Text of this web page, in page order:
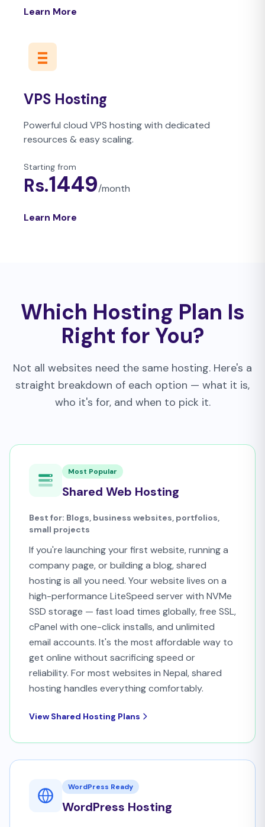
Learn More
VPS Hosting
Powerful cloud VPS hosting with dedicated
resources & easy scaling.
Starting from
Rs.1449/month
Learn More
Which Hosting Plan Is
Right for You?
Not all websites need the same hosting. Here's a
straight breakdown of each option — what it is,
who it's for, and when to pick it.
Most Popular
Shared Web Hosting
Best for: Blogs, business websites, portfolios,
small projects
If you're launching your first website, running a
company page, or building a blog, shared
hosting is all you need. Your website lives on a
high-performance LiteSpeed server with NVMe
SSD storage — fast load times globally, free SSL,
cPanel with one-click installs, and unlimited
email accounts. It's the most affordable way to
get online without sacrificing speed or
reliability. For most websites in Nepal, shared
hosting handles everything comfortably.
View Shared Hosting Plans
WordPress Ready
WordPress Hosting